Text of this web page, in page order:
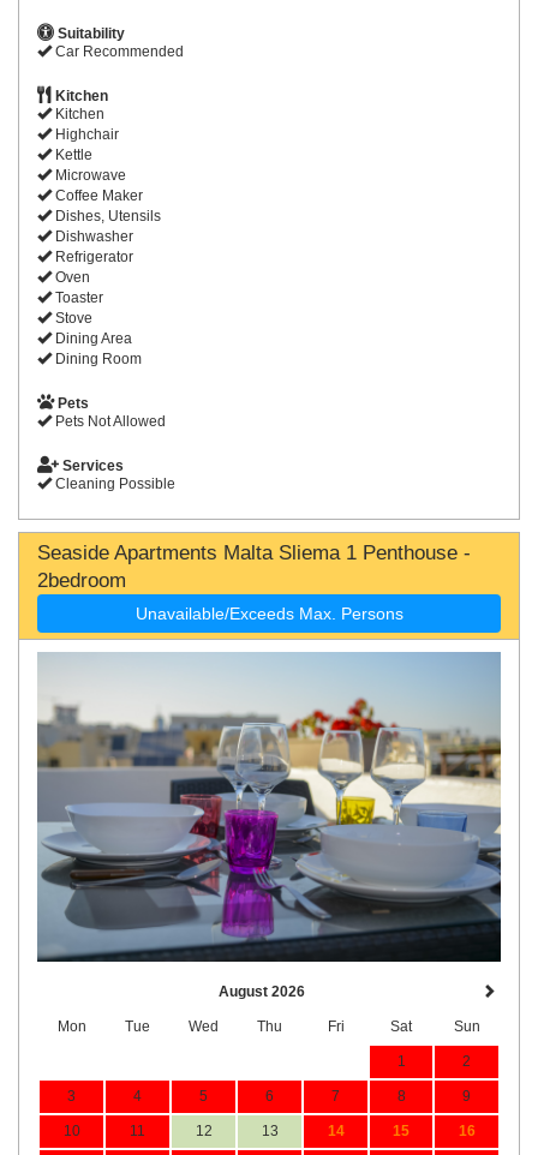
Suitability
Car Recommended
Kitchen
Kitchen
Highchair
Kettle
Microwave
Coffee Maker
Dishes, Utensils
Dishwasher
Refrigerator
Oven
Toaster
Stove
Dining Area
Dining Room
Pets
Pets Not Allowed
Services
Cleaning Possible
Seaside Apartments Malta Sliema 1 Penthouse -
2bedroom
Unavailable/Exceeds Max. Persons
August 2026
Mon Tue Wed Thu Fri Sat Sun
1 2
3 4 5 6 7 8 9
10 11 12 13 14 15 16